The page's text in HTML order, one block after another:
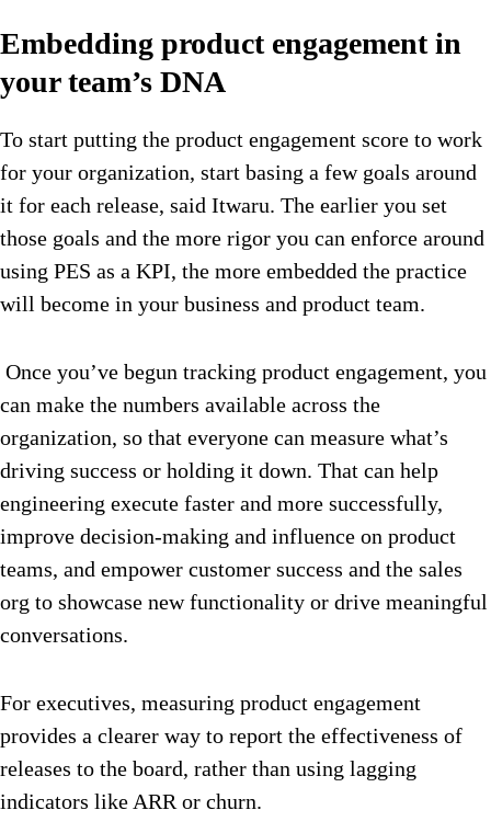
Embedding product engagement in
your team’s DNA
To start putting the product engagement score to work
for your organization, start basing a few goals around
it for each release, said Itwaru. The earlier you set
those goals and the more rigor you can enforce around
using PES as a KPI, the more embedded the practice
will become in your business and product team.
Once you’ve begun tracking product engagement, you
can make the numbers available across the
organization, so that everyone can measure what’s
driving success or holding it down. That can help
engineering execute faster and more successfully,
improve decision-making and influence on product
teams, and empower customer success and the sales
org to showcase new functionality or drive meaningful
conversations.
For executives, measuring product engagement
provides a clearer way to report the effectiveness of
releases to the board, rather than using lagging
indicators like ARR or churn.